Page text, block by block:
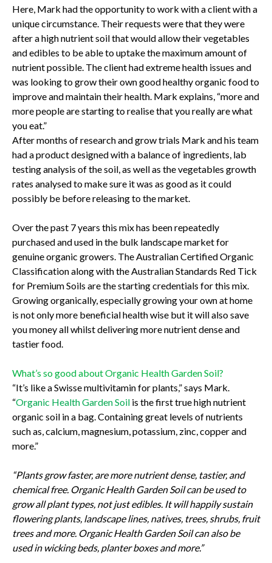
Here, Mark had the opportunity to work with a client with a
unique circumstance. Their requests were that they were
after a high nutrient soil that would allow their vegetables
and edibles to be able to uptake the maximum amount of
nutrient possible. The client had extreme health issues and
was looking to grow their own good healthy organic food to
improve and maintain their health. Mark explains, “more and
more people are starting to realise that you really are what
you eat.”
After months of research and grow trials Mark and his team
had a product designed with a balance of ingredients, lab
testing analysis of the soil, as well as the vegetables growth
rates analysed to make sure it was as good as it could
possibly be before releasing to the market.
Over the past 7 years this mix has been repeatedly
purchased and used in the bulk landscape market for
genuine organic growers. The Australian Certified Organic
Classification along with the Australian Standards Red Tick
for Premium Soils are the starting credentials for this mix.
Growing organically, especially growing your own at home
is not only more beneficial health wise but it will also save
you money all whilst delivering more nutrient dense and
tastier food.
What’s so good about Organic Health Garden Soil?
“It’s like a Swisse multivitamin for plants,” says Mark.
“Organic Health Garden Soil is the first true high nutrient
organic soil in a bag. Containing great levels of nutrients
such as, calcium, magnesium, potassium, zinc, copper and
more.”
“Plants grow faster, are more nutrient dense, tastier, and
chemical free. Organic Health Garden Soil can be used to
grow all plant types, not just edibles. It will happily sustain
flowering plants, landscape lines, natives, trees, shrubs, fruit
trees and more. Organic Health Garden Soil can also be
used in wicking beds, planter boxes and more.”